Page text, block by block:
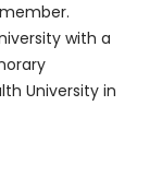
with a
University in